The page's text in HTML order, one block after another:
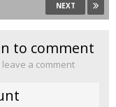
NEXT
to comment
a comment